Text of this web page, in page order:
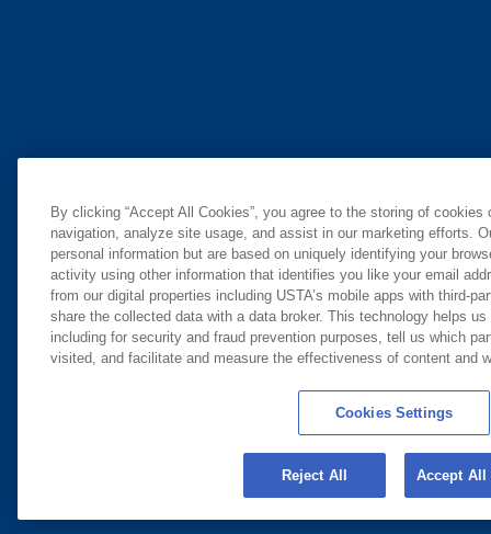
By clicking “Accept All Cookies”, you agree to the storing of
navigation, analyze site usage, and assist in our marketing efforts.
personal information but are based on uniquely identifying your
activity using other information that identifies you like your email
from our digital properties including USTA’s mobile apps with third-
share the collected data with a data broker. This technology helps
including for security and fraud prevention purposes, tell us which
visited, and facilitate and measure the effectiveness of content and
Cookies Settings
Reject All Accept All